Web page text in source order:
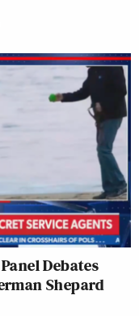
Debates
Shepard